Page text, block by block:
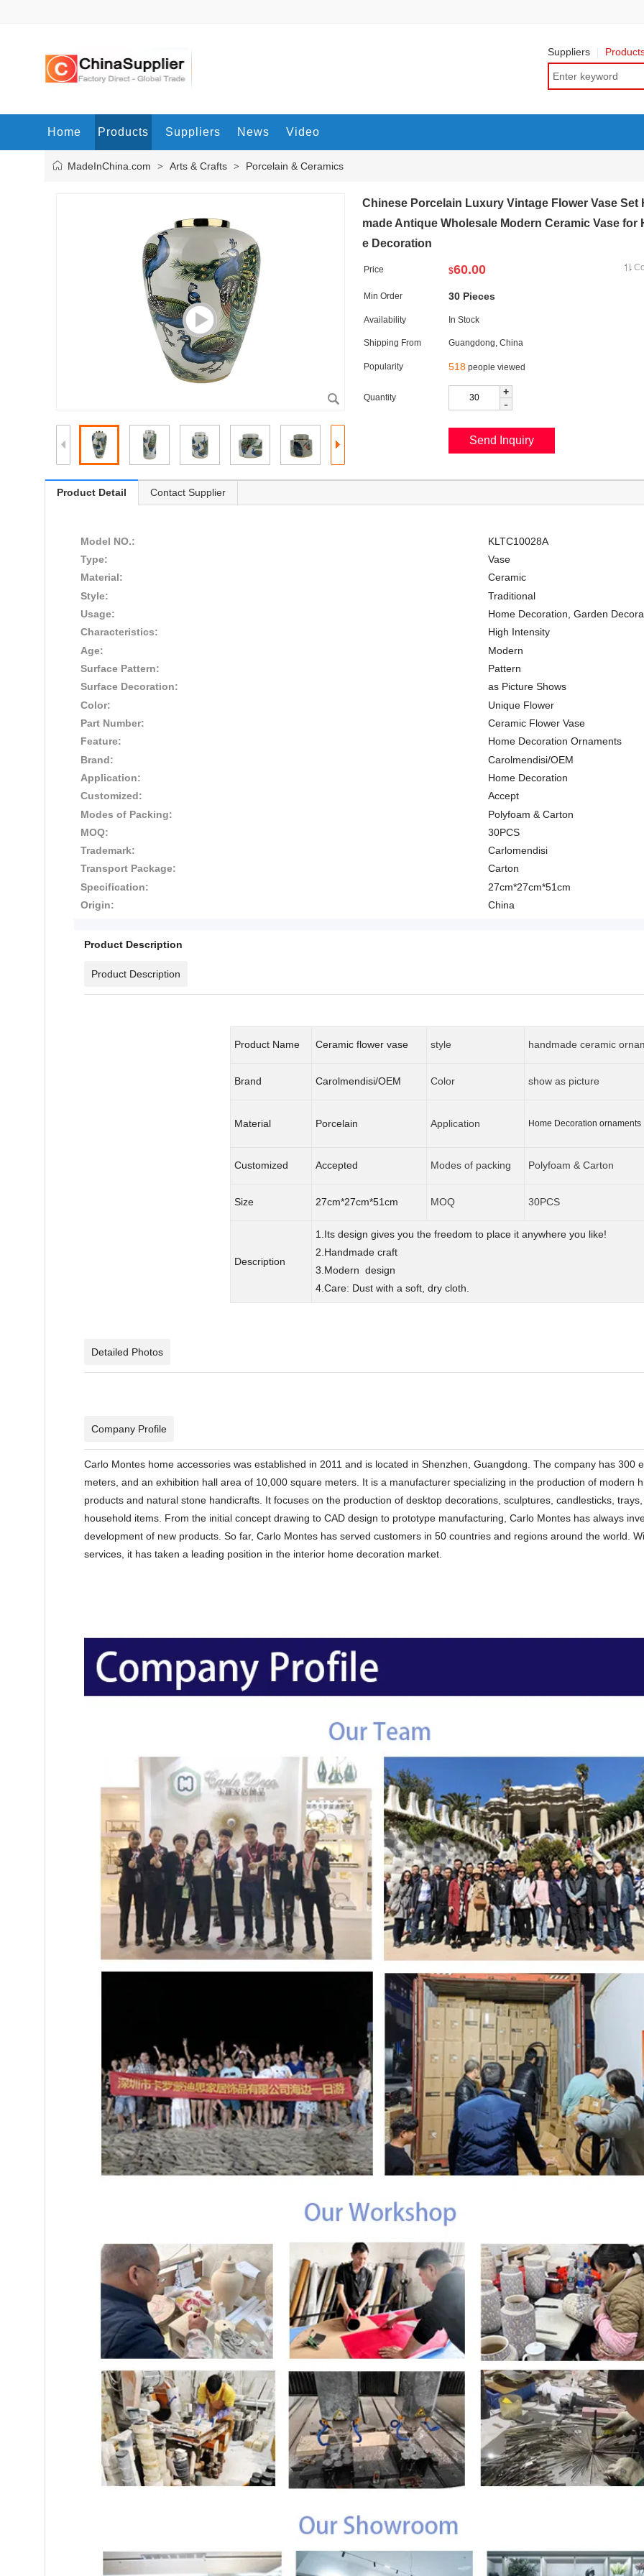
Suppliers
Home Products Suppliers News Video
MadeInChina.com > Arts & Crafts > Porcelain & Ceramics
Chinese Porcelain Luxury Vintage Flower Vase Set
made Antique Wholesale Modern Ceramic Vase for
e Decoration
Price $60.00
Min Order 30 Pieces
Availability In Stock
Shipping From Guangdong, China
Popularity 518 people viewed
Quantity +
-
Product Detail Contact Supplier
Model NO.:
KLTC10028A
Type:
Vase
Material:
Ceramic
Style:
Traditional
Usage:
Home Decoration, Garden
Characteristics:
High Intensity
Age:
Modern
Surface Pattern:
Pattern
Surface Decoration:
as Picture Shows
Color:
Unique Flower
Part Number:
Ceramic Flower Vase
Feature:
Home Decoration Ornaments
Brand:
Carolmendisi/OEM
Application:
Home Decoration
Customized:
Accept
Modes of Packing:
Polyfoam & Carton
MOQ:
30PCS
Trademark:
Carlomendisi
Transport Package:
Carton
Specification:
27cm*27cm*51cm
Origin:
China
Product Description
Product Description
Product Name Ceramic flower vase style handmade ceramic
Brand Carolmendisi/OEM Color show as picture
Material Porcelain Application Home Decoration ornaments
Customized Accepted Modes of packing Polyfoam & Carton
Size 27cm*27cm*51cm MOQ 30PCS
Description
1.Its design gives you the freedom to place it anywhere you like!
2.Handmade craft
3.Modern design
4.Care: Dust with a soft, dry cloth.
Detailed Photos
Company Profile
Carlo Montes home accessories was established in 2011 and is located in Shenzhen, Guangdong. The company has 300
meters, and an exhibition hall area of 10,000 square meters. It is a manufacturer specializing in the production of modern
products and natural stone handicrafts. It focuses on the production of desktop decorations, sculptures, candlesticks,
household items. From the initial concept drawing to CAD design to prototype manufacturing, Carlo Montes has always
development of new products. So far, Carlo Montes has served customers in 50 countries and regions around the world.
services, it has taken a leading position in the interior home decoration market.